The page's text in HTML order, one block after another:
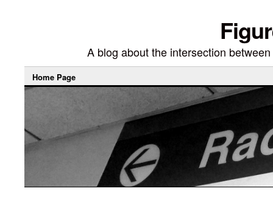
A blog about the intersection
Home Page